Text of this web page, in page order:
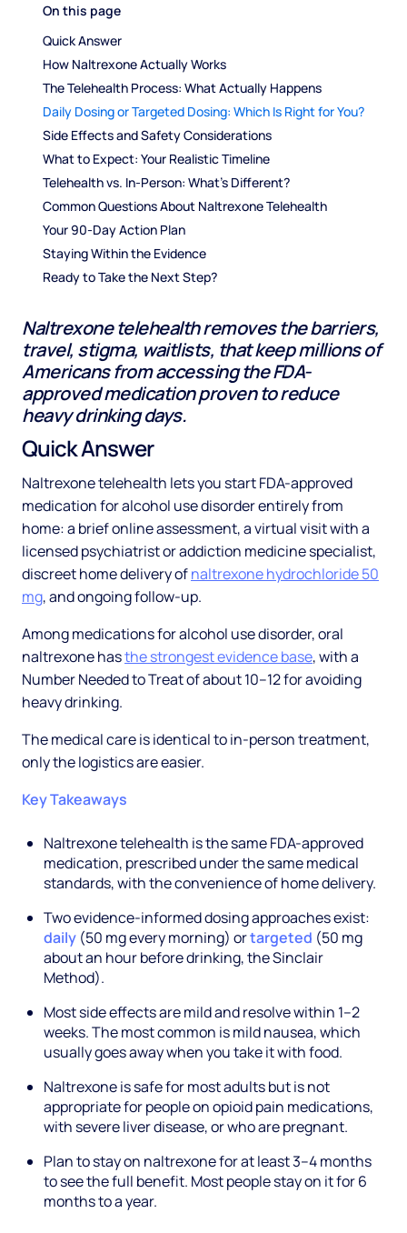
On this page
Quick Answer
How Naltrexone Actually Works
The Telehealth Process: What Actually Happens
Daily Dosing or Targeted Dosing: Which Is Right for You?
Side Effects and Safety Considerations
What to Expect: Your Realistic Timeline
Telehealth vs. In-Person: What's Different?
Common Questions About Naltrexone Telehealth
Your 90-Day Action Plan
Staying Within the Evidence
Ready to Take the Next Step?
Naltrexone telehealth removes the barriers,
travel, stigma, waitlists, that keep millions of
Americans from accessing the FDA-
approved medication proven to reduce
heavy drinking days.
Quick Answer
Naltrexone telehealth lets you start FDA-approved
medication for alcohol use disorder entirely from
home: a brief online assessment, a virtual visit with a
licensed psychiatrist or addiction medicine specialist,
discreet home delivery ofnaltrexone hydrochloride 50
mg, and ongoing follow-up.
Among medications for alcohol use disorder, oral
naltrexone hasthe strongest evidence base, with a
Number Needed to Treat of about 10–12 for avoiding
heavy drinking.
The medical care is identical to in-person treatment,
only the logistics are easier.
Key Takeaways
Naltrexone telehealth is the same FDA-approved
medication, prescribed under the same medical
standards, with the convenience of home delivery.
Two evidence-informed dosing approaches exist:
daily (50 mg every morning) ortargeted (50 mg
about an hour before drinking, the Sinclair
Method).
Most side effects are mild and resolve within 1–2
weeks. The most common is mild nausea, which
usually goes away when you take it with food.
Naltrexone is safe for most adults but is not
appropriate for people on opioid pain medications,
with severe liver disease, or who are pregnant.
Plan to stay on naltrexone for at least 3–4 months
to see the full benefit. Most people stay on it for 6
months to a year.